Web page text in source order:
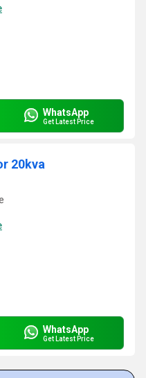
WhatsApp
Get Latest Price
20kva
WhatsApp
Get Latest Price